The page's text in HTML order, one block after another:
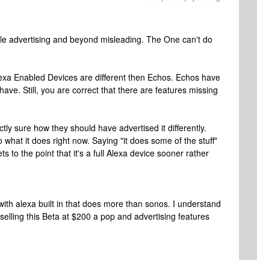
advertising and beyond misleading. The One can't do
Enabled Devices are different then Echos. Echos have
Still, you are correct that there are features missing
sure how they should have advertised it differently.
it does right now. Saying "it does some of the stuff"
to the point that it's a full Alexa device sooner rather
alexa built in that does more than sonos. I understand
this Beta at $200 a pop and advertising features